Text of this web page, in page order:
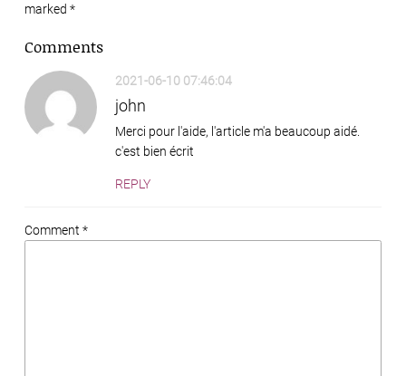
marked *
Comments
2021-06-10 07:46:04
john
Merci pour l'aide, l'article m'a beaucoup aidé.
c'est bien écrit
REPLY
Comment *